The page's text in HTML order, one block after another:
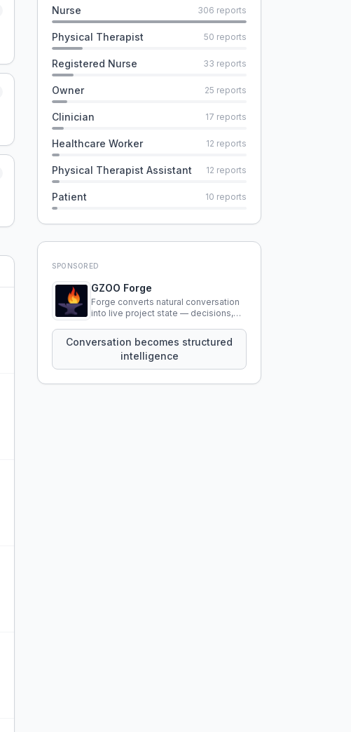
Nurse 306 reports
Physical Therapist 50 reports
Registered Nurse 33 reports
Owner 25 reports
Clinician 17 reports
Healthcare Worker 12 reports
Physical Therapist Assistant 12 reports
Patient 10 reports
SPONSORED
GZOO Forge
Forge converts natural conversation
into live project state — decisions,
that persist across sessions.
Conversation becomes structured
intelligence